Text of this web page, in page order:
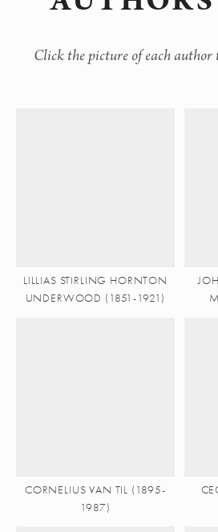
Click the picture of each author
LILLIAS STIRLING HORNTON
UNDERWOOD (1851-1921)
CORNELIUS VAN TIL (1895-
1987)